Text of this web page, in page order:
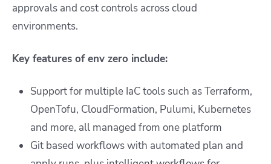
approvals and cost controls across cloud
environments.
Key features of env zero include:
Support for multiple IaC tools such as Terraform,
OpenTofu, CloudFormation, Pulumi, Kubernetes
and more, all managed from one platform
Git based workflows with automated plan and